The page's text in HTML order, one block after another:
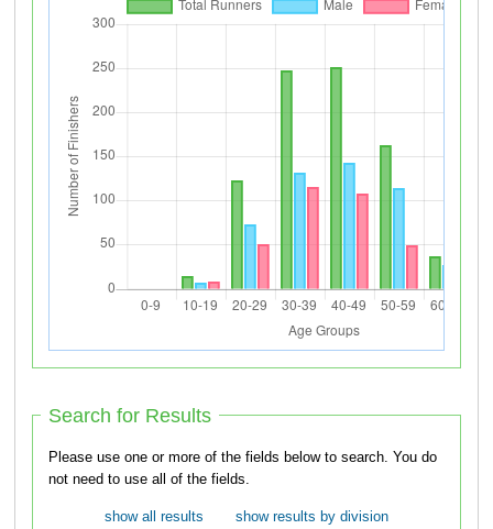
Search for Results
Please use one or more of the fields below to search. You do
not need to use all of the fields.
show all results
show results by division